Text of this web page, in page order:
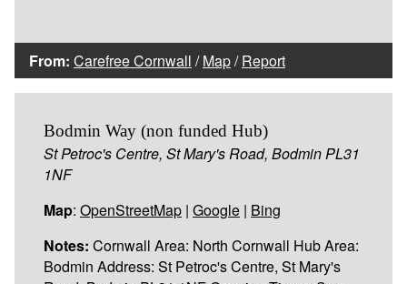
From: Carefree Cornwall /Map/Report
Bodmin Way (non funded Hub)
St Petroc's Centre, St Mary's Road, Bodmin PL31
1NF
Map: OpenStreetMap | Google | Bing
Notes: Cornwall Area: North Cornwall Hub Area:
Bodmin Address: St Petroc's Centre, St Mary's